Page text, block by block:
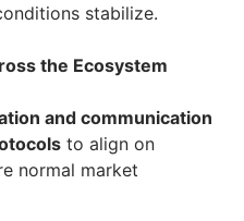
stabilize.
the Ecosystem
and communication
to align on
normal market